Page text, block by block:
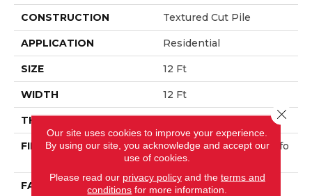
CONSTRUCTION Textured Cut Pile
APPLICATION Residential
SIZE 12 Ft
WIDTH 12 Ft
THICKNESS 0.65 In
FIBER
100% ANSO® High Perfo
Rmance Nylon
FACE WEIGHT 65 Oz/yd²
Our site uses cookies to improve your experience.
By using our site, you acknowledge and accept our
use of cookies.
Please read our privacy policyand the terms and
conditions for more information.
Close